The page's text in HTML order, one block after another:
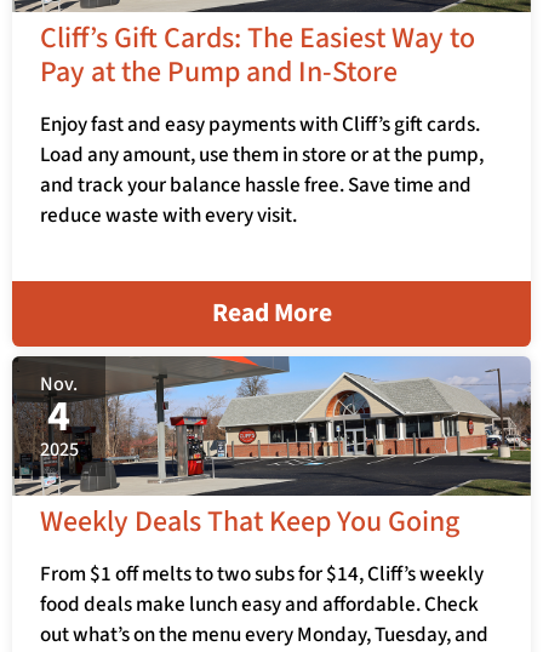
Cliff’s Gift Cards: The Easiest Way to
Pay at the Pump and In-Store
Enjoy fast and easy payments with Cliff’s gift cards.
Load any amount, use them in store or at the pump,
and track your balance hassle free. Save time and
reduce waste with every visit.
Read More
Nov.
4
2025
Weekly Deals That Keep You Going
From $1 off melts to two subs for $14, Cliff’s weekly
food deals make lunch easy and affordable. Check
out what’s on the menu every Monday, Tuesday, and